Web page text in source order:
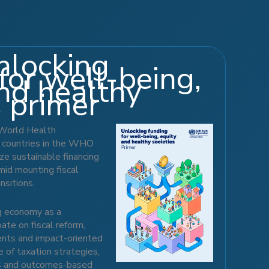
well-being,
healthy
primer
Health
in the WHO
sustainable financing
mounting fiscal
as a
on fiscal reform,
and impact-oriented
of taxation strategies,
and outcomes-based